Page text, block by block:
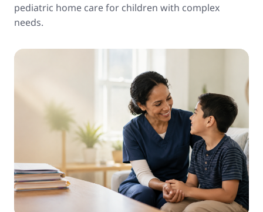
pediatric home care for children with complex
needs.